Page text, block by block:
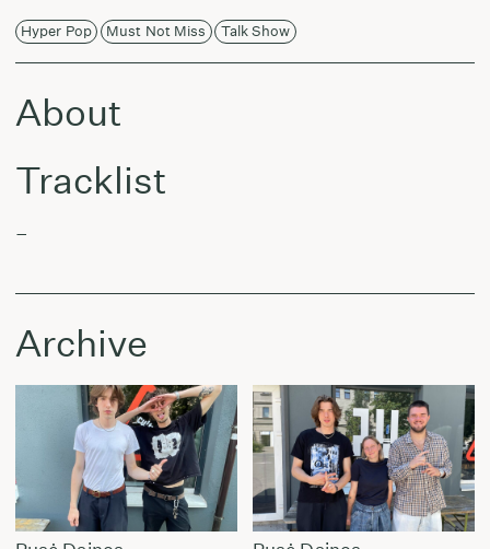
Hyper Pop Must Not Miss Talk Show
About
Tracklist
–
Archive